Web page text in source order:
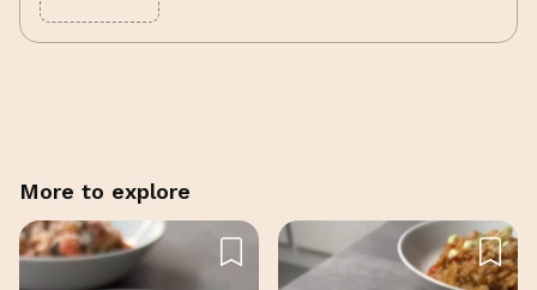
More to explore